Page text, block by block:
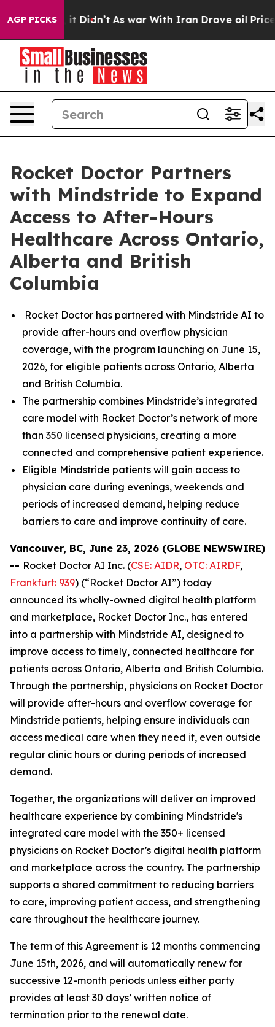
AGP PICKS
it Didn’t As war With Iran Drove oil Prices
Rocket Doctor Partners
with Mindstride to Expand
Access to After-Hours
Healthcare Across Ontario,
Alberta and British
Columbia
Rocket Doctor has partnered with Mindstride AI to
provide after-hours and overflow physician
coverage, with the program launching on June 15,
2026, for eligible patients across Ontario, Alberta
and British Columbia.
The partnership combines Mindstride’s integrated
care model with Rocket Doctor’s network of more
than 350 licensed physicians, creating a more
connected and comprehensive patient experience.
Eligible Mindstride patients will gain access to
physician care during evenings, weekends and
periods of increased demand, helping reduce
barriers to care and improve continuity of care.
Vancouver, BC, June 23, 2026 (GLOBE NEWSWIRE)
-- Rocket Doctor AI Inc. (CSE: AIDR, OTC: AIRDF,
Frankfurt: 939) (“Rocket Doctor AI”) today
announced its wholly-owned digital health platform
and marketplace, Rocket Doctor Inc., has entered
into a partnership with Mindstride AI, designed to
improve access to timely, connected healthcare for
patients across Ontario, Alberta and British Columbia.
Through the partnership, physicians on Rocket Doctor
will provide after-hours and overflow coverage for
Mindstride patients, helping ensure individuals can
access medical care when they need it, even outside
regular clinic hours or during periods of increased
demand.
Together, the organizations will deliver an improved
healthcare experience by combining Mindstride's
integrated care model with the 350+ licensed
physicians on Rocket Doctor’s digital health platform
and marketplace across the country. The partnership
supports a shared commitment to reducing barriers
to care, improving patient access, and strengthening
care throughout the healthcare journey.
The term of this Agreement is 12 months commencing
June 15th, 2026, and will automatically renew for
successive 12-month periods unless either party
provides at least 30 days’ written notice of
termination prior to the renewal date.